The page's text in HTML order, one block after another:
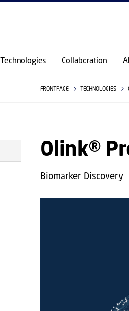
GO
Technologies Collaboration
FRONTPAGE TECHNOLOGIES
Olink®
Biomarker Discovery